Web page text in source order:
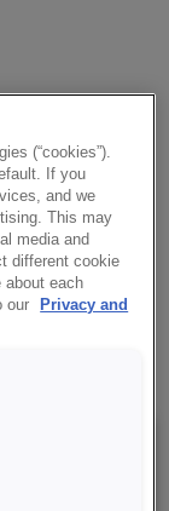
sponge-fat cakes.
(“cookies”).
If you
and we
This may
media and
different cookie
about each
our
Privacy and